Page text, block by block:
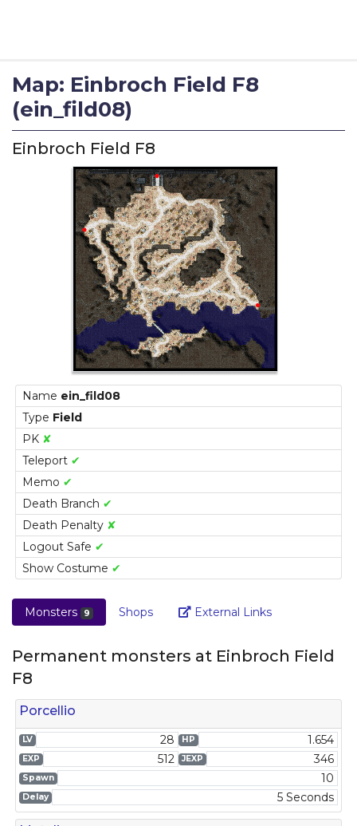
Map: Einbroch Field F8
(ein_fild08)
Einbroch Field F8
Name ein_fild08
Type Field
PK ✘
Teleport ✔
Memo ✔
Death Branch ✔
Death Penalty ✘
Logout Safe ✔
Show Costume ✔
Monsters 9 Shops External LinksLink
Permanent monsters at Einbroch Field
F8
Porcellio
LV 28 HP 1.654
EXP 512 JEXP 346
Spawn 10
Delay 5 Seconds